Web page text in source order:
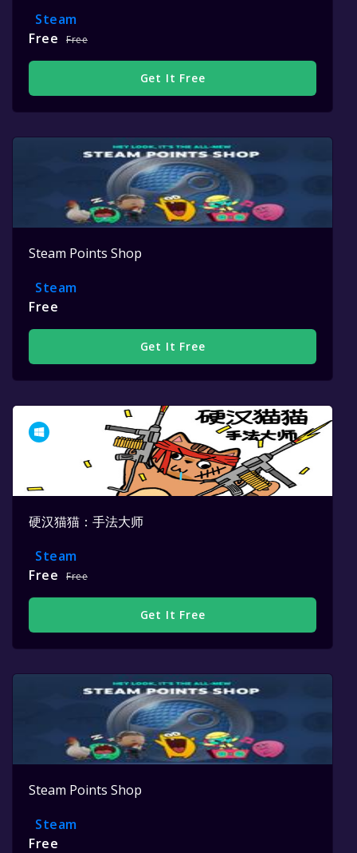
Steam
Free
Free
Get It Free
Steam Points Shop
Steam
Free
Get It Free
硬汉猫猫：手法大师
Steam
Free
Free
Get It Free
Steam Points Shop
Steam
Free